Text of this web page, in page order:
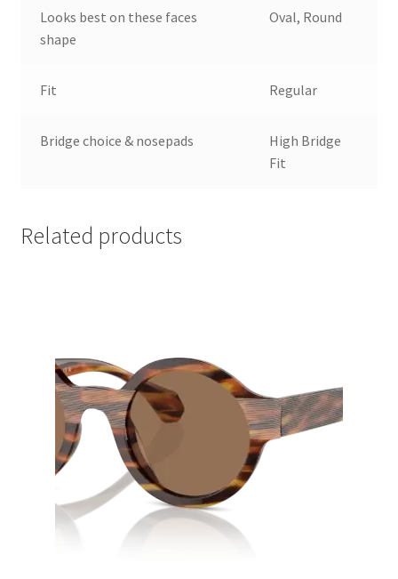
Looks best on these faces
shape
Oval, Round
Fit Regular
Bridge choice & nosepads
High Bridge
Fit
Related products